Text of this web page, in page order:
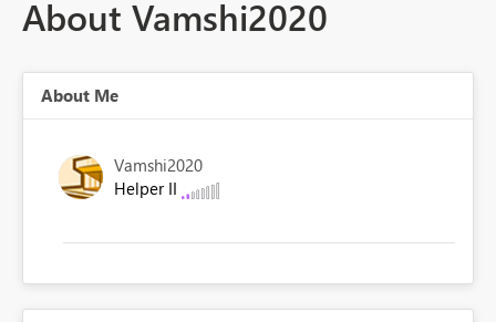
About Vamshi2020
About Me
Vamshi2020
Helper II